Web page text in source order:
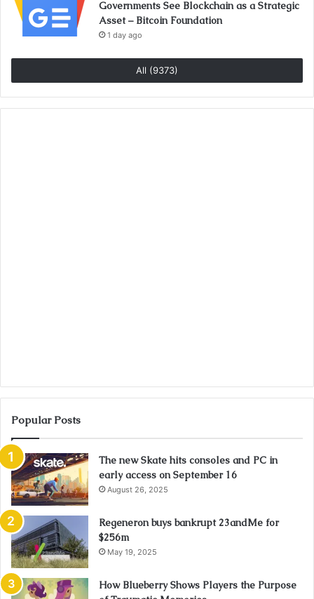
Governments See Blockchain as a Strategic
Asset – Bitcoin Foundation
1 day ago
All (9373)
Popular Posts
The new Skate hits consoles and PC in
early access on September 16
August 26, 2025
Regeneron buys bankrupt 23andMe for
$256m
May 19, 2025
How Blueberry Shows Players the Purpose